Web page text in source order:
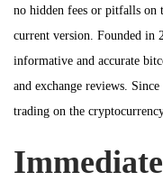
no hidden fees or pitfalls on
current version. Founded in
informative and accurate
and exchange reviews.
trading on the